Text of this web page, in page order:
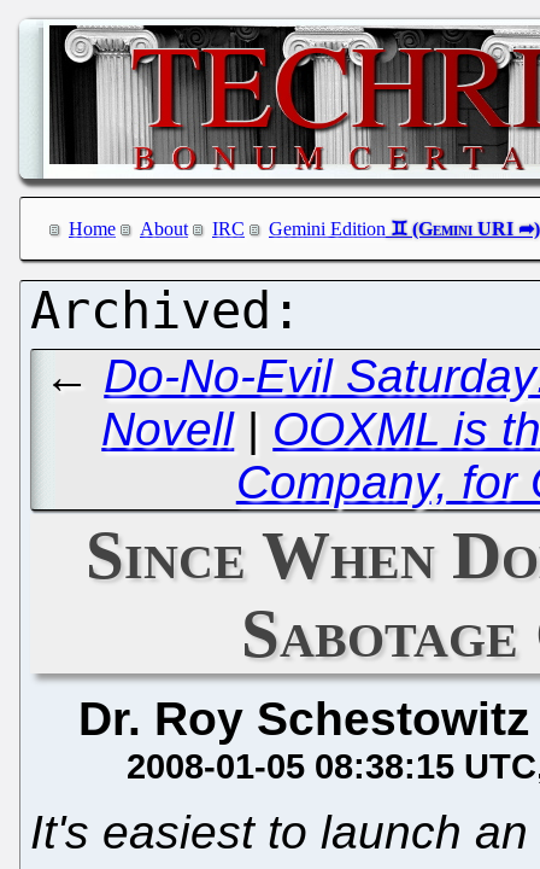
Home About IRC Gemini Edition
← Do-No-Evil
Novell| OOXML is
Company, for
Since When
Dr. Roy Schestowitz
2008-01-05 08:38:15 UTC
It's easiest to launch